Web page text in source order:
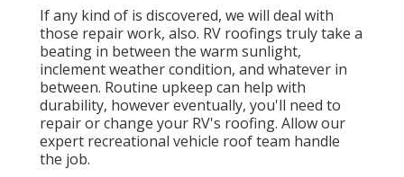
If any kind of is discovered, we will deal with
those repair work, also. RV roofings truly take a
beating in between the warm sunlight,
inclement weather condition, and whatever in
between. Routine upkeep can help with
durability, however eventually, you'll need to
repair or change your RV's roofing. Allow our
expert recreational vehicle roof team handle
the job.